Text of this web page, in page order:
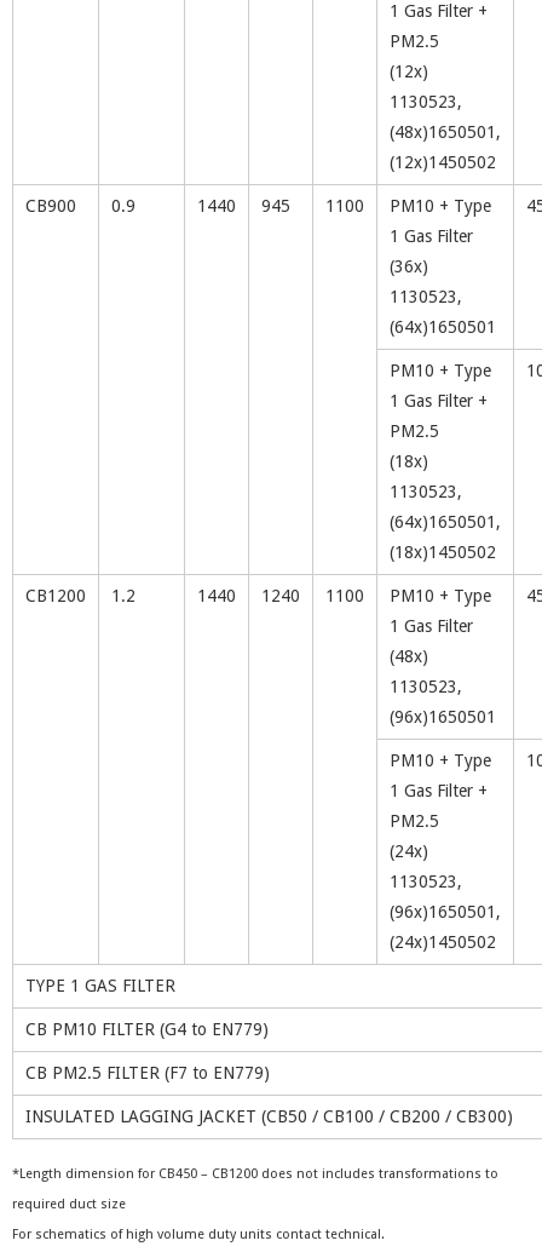
1 Gas Filter +
PM2.5
(12x)
1130523,
(48x)1650501,
(12x)1450502
CB900 0.9 1440 945 1100
PM10 + Type
1 Gas Filter
(36x)
1130523,
(64x)1650501
PM10 + Type
1 Gas Filter +
PM2.5
(18x)
1130523,
(64x)1650501,
(18x)1450502
CB1200 1.2 1440 1240 1100
PM10 + Type
1 Gas Filter
(48x)
1130523,
(96x)1650501
PM10 + Type
1 Gas Filter +
PM2.5
(24x)
1130523,
(96x)1650501,
(24x)1450502
TYPE 1 GAS FILTER
CB PM10 FILTER (G4 to EN779)
CB PM2.5 FILTER (F7 to EN779)
INSULATED LAGGING JACKET (CB50 / CB100 / CB200 / CB300)
*Length dimension for CB450 – CB1200 does not includes transformations to
required duct size
For schematics of high volume duty units contact technical.